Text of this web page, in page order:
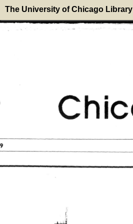
The University of Chicago Library